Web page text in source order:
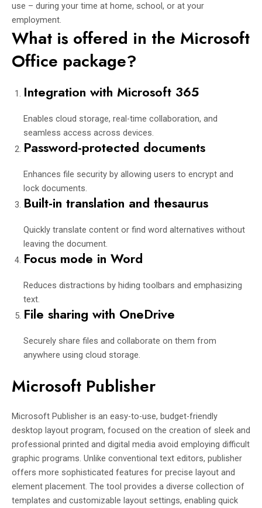
use – during your time at home, school, or at your
employment.
What is offered in the Microsoft
Office package?
Integration with Microsoft 365
Enables cloud storage, real-time collaboration, and
seamless access across devices.
Password-protected documents
Enhances file security by allowing users to encrypt and
lock documents.
Built-in translation and thesaurus
Quickly translate content or find word alternatives without
leaving the document.
Focus mode in Word
Reduces distractions by hiding toolbars and emphasizing
text.
File sharing with OneDrive
Securely share files and collaborate on them from
anywhere using cloud storage.
Microsoft Publisher
Microsoft Publisher is an easy-to-use, budget-friendly
desktop layout program, focused on the creation of sleek and
professional printed and digital media avoid employing difficult
graphic programs. Unlike conventional text editors, publisher
offers more sophisticated features for precise layout and
element placement. The tool provides a diverse collection of
templates and customizable layout settings, enabling quick